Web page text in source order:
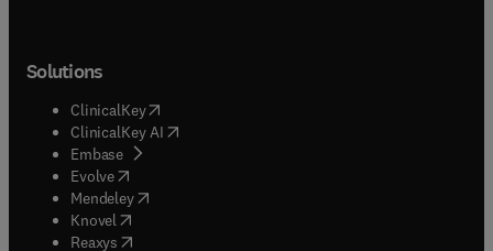
Solutions
ClinicalKey(opens in new tab/window
ClinicalKey AI opens in new tab/window
Embase( opens in new tab/window
Evolve(opens in new tab/window
Mendeley( opens in new tab/window
Knovel (opens in new tab/window
Reaxys (opens in new tab/window